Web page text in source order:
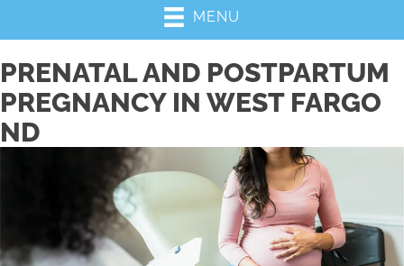
MENU
PRENATAL AND POSTPARTUM
PREGNANCY IN WEST FARGO
ND